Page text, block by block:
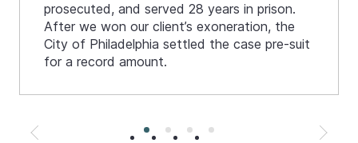
prosecuted, and served 28 years in prison.
After we won our client’s exoneration, the
City of Philadelphia settled the case pre-suit
for a record amount.